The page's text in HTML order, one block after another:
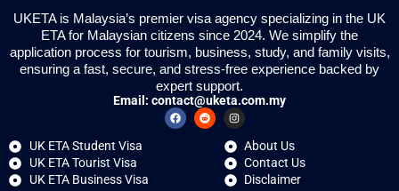
UKETA is Malaysia’s premier visa agency specializing in the UK
ETA for Malaysian citizens since 2024. We simplify the
application process for tourism, business, study, and family visits,
ensuring a fast, secure, and stress-free experience backed by
expert support.
Email: contact@uketa.com.my
UK ETA Student Visa
UK ETA Tourist Visa
UK ETA Business Visa
About Us
Contact Us
Disclaimer